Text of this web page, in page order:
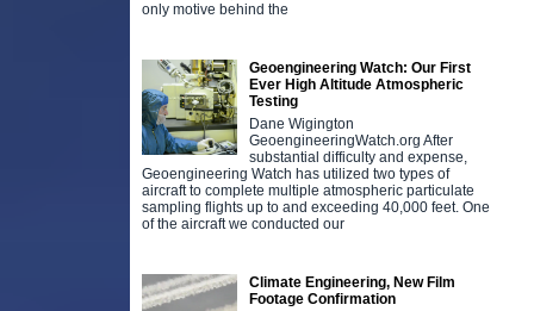
only motive behind the
Geoengineering Watch: Our First
Ever High Altitude Atmospheric
Testing
Dane Wigington
GeoengineeringWatch.org After
substantial difficulty and expense,
Geoengineering Watch has utilized two types of
aircraft to complete multiple atmospheric particulate
sampling flights up to and exceeding 40,000 feet. One
of the aircraft we conducted our
Climate Engineering, New Film
Footage Confirmation